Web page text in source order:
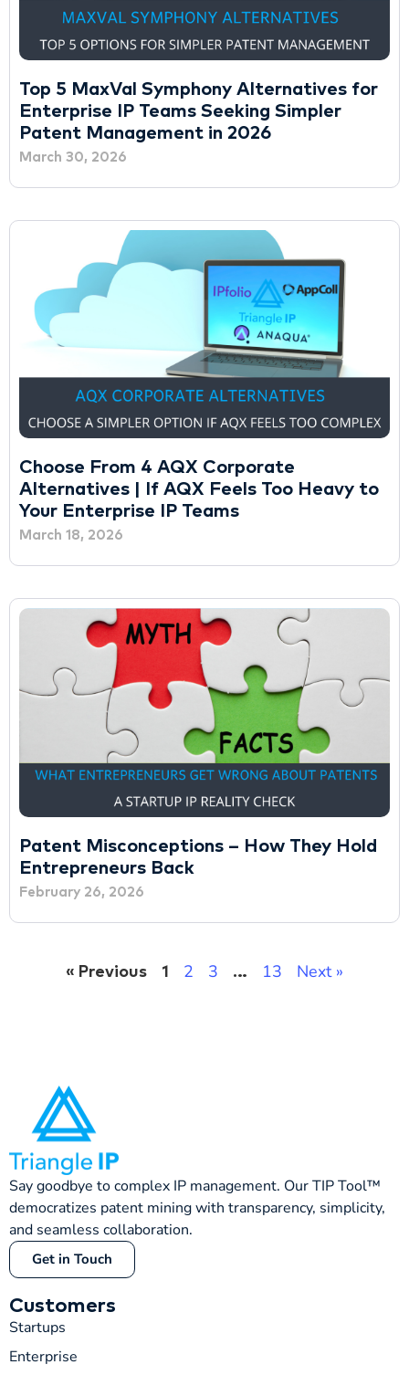
Top 5 MaxVal Symphony Alternatives for
Enterprise IP Teams Seeking Simpler
Patent Management in 2026
March 30, 2026
Choose From 4 AQX Corporate
Alternatives | If AQX Feels Too Heavy to
Your Enterprise IP Teams
March 18, 2026
Patent Misconceptions – How They Hold
Entrepreneurs Back
February 26, 2026
« Previous 1 2 3 … 13 Next »
Say goodbye to complex IP management. Our TIP Tool™
democratizes patent mining with transparency, simplicity,
and seamless collaboration.
Get in Touch
Customers
Startups
Enterprise